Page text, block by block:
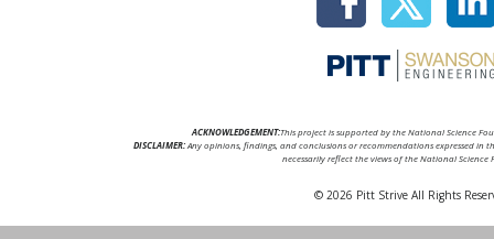
ACKNOWLEDGEMENT:This project is supported by the National Science
DISCLAIMER:Any opinions, findings, and conclusions or recommendations expressed in
necessarily reflect the views of the National Science
© 2026 Pitt Strive All Rights